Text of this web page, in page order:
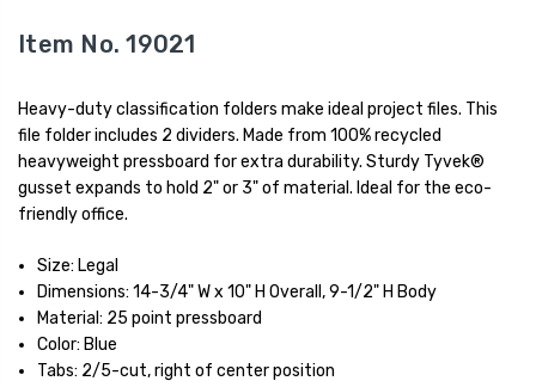
Item No. 19021
Heavy-duty classification folders make ideal project files. This
file folder includes 2 dividers. Made from 100% recycled
heavyweight pressboard for extra durability. Sturdy Tyvek®
gusset expands to hold 2" or 3" of material. Ideal for the eco-
friendly office.
Size: Legal
Dimensions: 14-3/4" W x 10" H Overall, 9-1/2" H Body
Material: 25 point pressboard
Color: Blue
Tabs: 2/5-cut, right of center position